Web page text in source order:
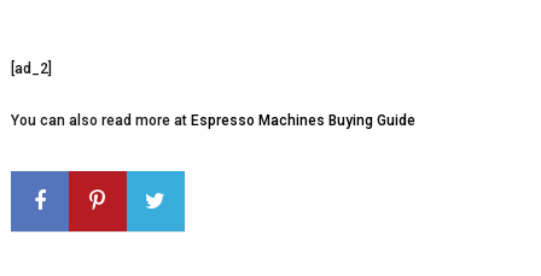
[ad_2]
You can also read more at Espresso Machines Buying Guide